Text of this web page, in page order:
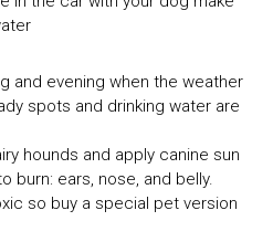
and evening when the weather
spots and drinking water are
hounds and apply canine sun
burn: ears, nose, and belly.
so buy a special pet version